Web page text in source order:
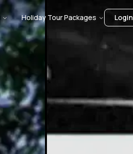
Holiday Tour Packages Login